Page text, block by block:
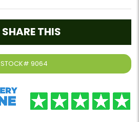
STOCK# 9064
SHARE THIS